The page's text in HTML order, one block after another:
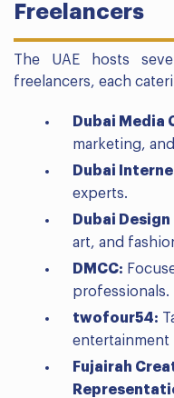
Freelancers
The UAE hosts
freelancers, each
Dubai Media
marketing,
Dubai
experts.
Dubai
art, and
DMCC:
professionals.
twofour54:
entertainment
Fujairah